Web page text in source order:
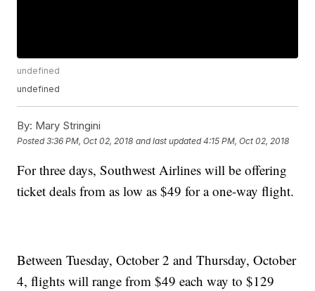
undefined
undefined
By: Mary Stringini
Posted3:36 PM, Oct 02, 2018 and last updated 4:15 PM, Oct 02, 2018
For three days, Southwest Airlines will be offering
ticket deals from as low as $49 for a one-way flight.
Between Tuesday, October 2 and Thursday, October
4, flights will range from $49 each way to $129